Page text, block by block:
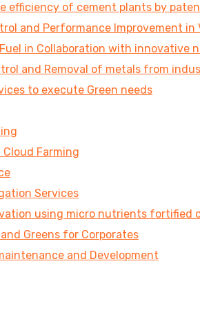
efficiency of cement plants by
and Performance Improvement
in Collaboration with innovative
and Removal of metals from
to execute Green needs
Farming
Services
using micro nutrients fortified
Greens for Corporates
and Development